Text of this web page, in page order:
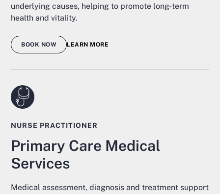
underlying causes, helping to promote long-term
health and vitality.
BOOK NOW LEARN MORE
NURSE PRACTITIONER
Primary Care Medical
Services
Medical assessment, diagnosis and treatment support